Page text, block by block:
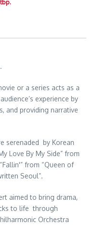
or a series acts as a
experience by
and providing narrative
serenaded by Korean
Love By My Side” from
from “Queen of
Seoul”.
aimed to bring drama,
to life through
Orchestra